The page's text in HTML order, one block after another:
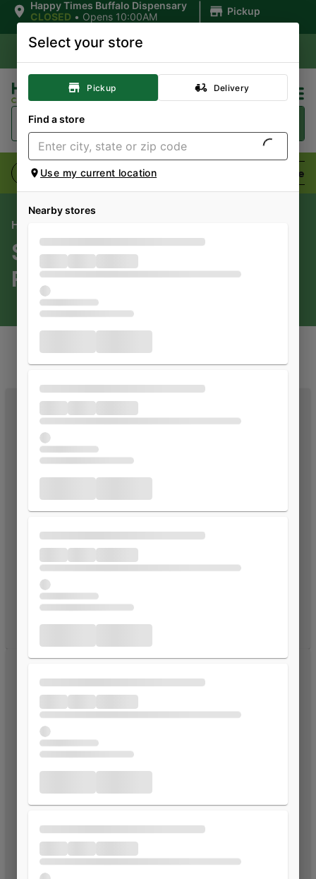
Happy Times Buffalo Dispensary
CLOSED • Opens 10:00AM Pickup
Flower Pre-Rolls Edibles
HAPPY TIMES CANNABIS CO
SuperFire Cannabis
Products For Sale
Select your store
Pickup Delivery
Find a store
Use my current location
Nearby stores